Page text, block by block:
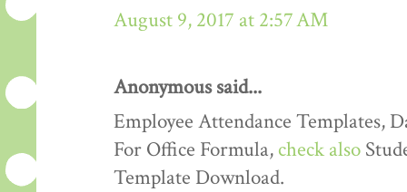
August 9, 2017 at 2:57 AM
Anonymous said...
Employee Attendance Templates,
For Office Formula, check also
Template Download.